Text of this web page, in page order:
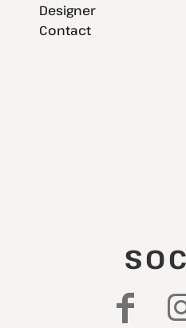
Designer
Contact